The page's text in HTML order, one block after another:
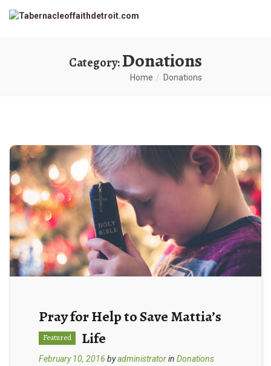
Category:Donations
Home Donations
Pray for Help to Save Mattia’s
Life
Featured
February 10, 2016 byadministratorin Donations